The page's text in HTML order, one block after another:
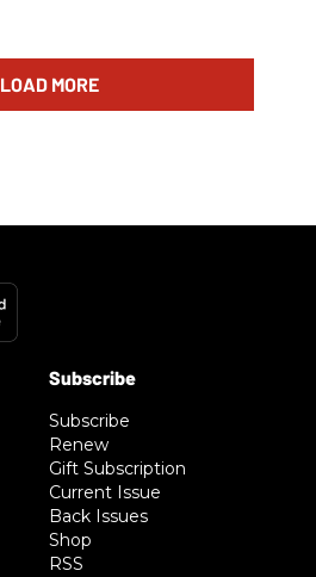
LOAD MORE
Subscribe
Renew
Gift Subscription
Current Issue
Back Issues
Shop
RSS